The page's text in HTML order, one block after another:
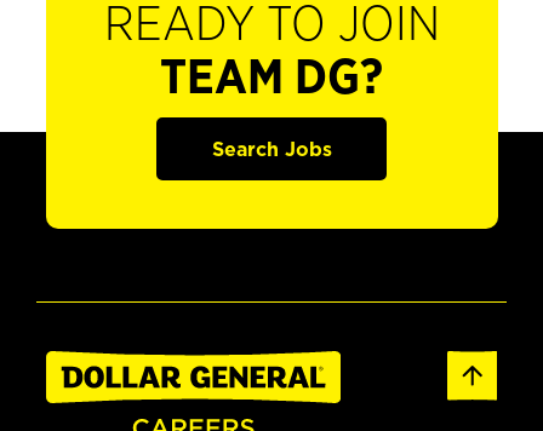
READY TO JOIN
TEAM DG?
Search Jobs